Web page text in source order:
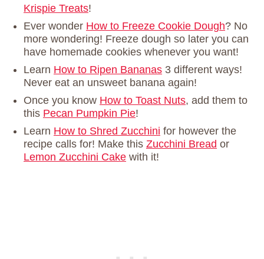
Krispie Treats!
Ever wonder How to Freeze Cookie Dough? No
more wondering! Freeze dough so later you can
have homemade cookies whenever you want!
Learn How to Ripen Bananas 3 different ways!
Never eat an unsweet banana again!
Once you know How to Toast Nuts, add them to
this Pecan Pumpkin Pie!
Learn How to Shred Zucchini for however the
recipe calls for! Make this Zucchini Bread or
Lemon Zucchini Cake with it!